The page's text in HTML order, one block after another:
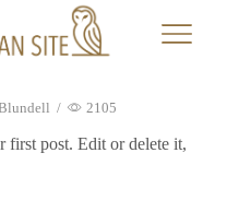
/ 2105
first post. Edit or delete it,